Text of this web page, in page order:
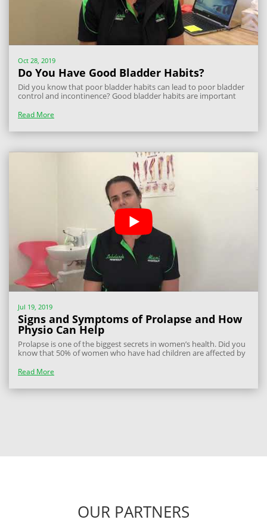
Do You Have Good Bladder Habits?
Oct 28, 2019
Did you know that poor bladder habits can lead to poor bladder
control and incontinence? Good bladder habits are important
bladder control and prevent incontinence. Firstly, you should
Read More
Signs and Symptoms of Prolapse and How
Physio Can Help
Jul 19, 2019
Prolapse is one of the biggest secrets in women’s health. Did you
know that 50% of women who have had children are affected by
condition in silence! A prolapse is where either the bladder,
Read More
OUR PARTNERS